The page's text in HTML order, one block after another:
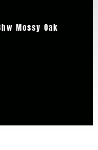
Mossy Oak